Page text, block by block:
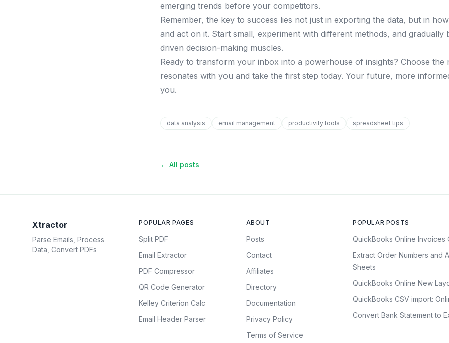
emerging trends before your competitors.
Remember, the key to success lies not just in exporting the data, but in
and act on it. Start small, experiment with different methods, and gradually
driven decision-making muscles.
Ready to transform your inbox into a powerhouse of insights? Choose the
resonates with you and take the first step today. Your future, more
you.
data analysis email management productivity tools spreadsheet tips
← All posts
Xtractor
Parse Emails, Process
Data, Convert PDFs
POPULAR PAGES
Split PDF
Email Extractor
PDF Compressor
QR Code Generator
Kelley Criterion Calc
Email Header Parser
ABOUT
Posts
Contact
Affiliates
Directory
Documentation
Privacy Policy
Terms of Service
POPULAR POSTS
QuickBooks Online Invoices
Extract Order Numbers and
Sheets
QuickBooks Online New
QuickBooks CSV import:
Convert Bank Statement to